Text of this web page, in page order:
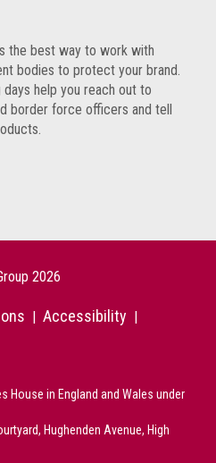
the best way to work with
bodies to protect your brand.
days help you reach out to
border force officers and tell
2026
| Accessibility |
House in England and Wales under
Hughenden Avenue, High